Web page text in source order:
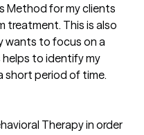
Method for my clients
treatment. This is also
wants to focus on a
helps to identify my
short period of time.
Therapy in order